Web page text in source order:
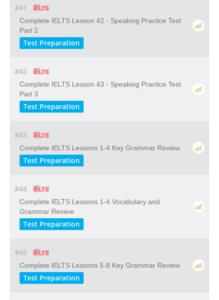
#41
Complete IELTS Lesson 42 - Speaking Practice Test
Part 2
Test Preparation
#42
Complete IELTS Lesson 43 - Speaking Practice Test
Part 3
Test Preparation
#43
Complete IELTS Lessons 1-4 Key Grammar Review
Test Preparation
#44
Complete IELTS Lessons 1-4 Vocabulary and
Grammar Review
Test Preparation
#45
Complete IELTS Lessons 5-8 Key Grammar Review
Test Preparation